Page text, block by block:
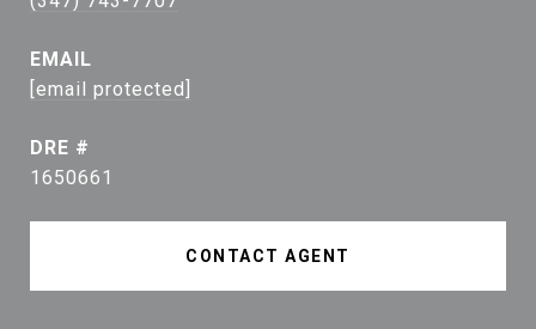
EMAIL
[email protected]
DRE #
1650661
CONTACT AGENT